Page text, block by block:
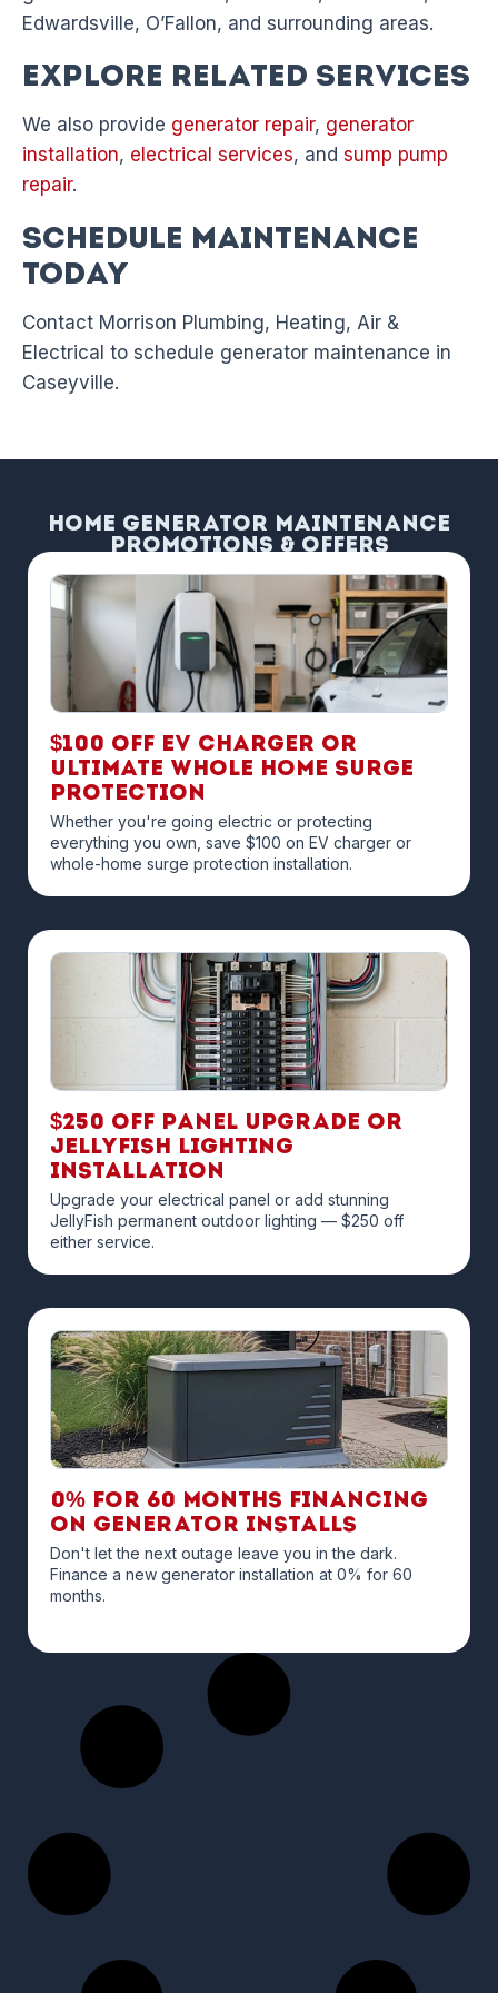
Edwardsville, O’Fallon, and surrounding areas.
Explore Related Services
We also provide generator repair, generator
installation, electrical services, and sump pump
repair.
Schedule Maintenance
Today
Contact Morrison Plumbing, Heating, Air &
Electrical to schedule generator maintenance in
Caseyville.
Home Generator Maintenance
Promotions & Offers
$100 off EV Charger or
Ultimate Whole Home Surge
Protection
Whether you're going electric or protecting
everything you own, save $100 on EV charger or
whole-home surge protection installation.
$250 off Panel Upgrade or
JellyFish Lighting
Installation
Upgrade your electrical panel or add stunning
JellyFish permanent outdoor lighting — $250 off
either service.
0% for 60 months financing
on Generator Installs
Don't let the next outage leave you in the dark.
Finance a new generator installation at 0% for 60
months.